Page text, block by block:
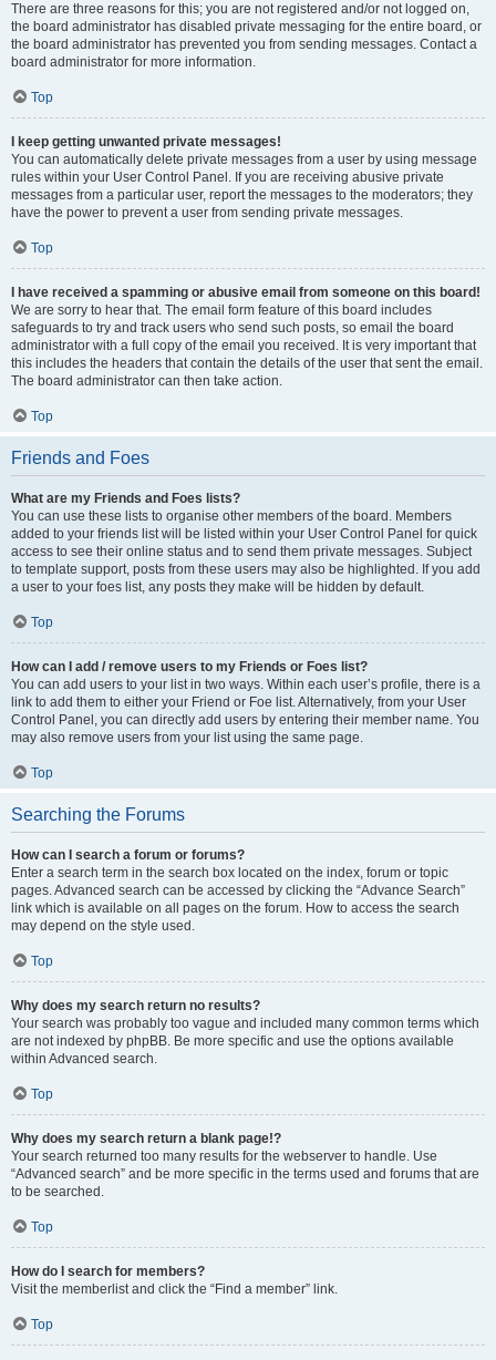
There are three reasons for this; you are not registered and/or not logged on,
the board administrator has disabled private messaging for the entire board, or
the board administrator has prevented you from sending messages. Contact a
board administrator for more information.
Top
I keep getting unwanted private messages!
You can automatically delete private messages from a user by using message
rules within your User Control Panel. If you are receiving abusive private
messages from a particular user, report the messages to the moderators; they
have the power to prevent a user from sending private messages.
Top
I have received a spamming or abusive email from someone on this board!
We are sorry to hear that. The email form feature of this board includes
safeguards to try and track users who send such posts, so email the board
administrator with a full copy of the email you received. It is very important that
this includes the headers that contain the details of the user that sent the email.
The board administrator can then take action.
Top
Friends and Foes
What are my Friends and Foes lists?
You can use these lists to organise other members of the board. Members
added to your friends list will be listed within your User Control Panel for quick
access to see their online status and to send them private messages. Subject
to template support, posts from these users may also be highlighted. If you add
a user to your foes list, any posts they make will be hidden by default.
Top
How can I add / remove users to my Friends or Foes list?
You can add users to your list in two ways. Within each user’s profile, there is a
link to add them to either your Friend or Foe list. Alternatively, from your User
Control Panel, you can directly add users by entering their member name. You
may also remove users from your list using the same page.
Top
Searching the Forums
How can I search a forum or forums?
Enter a search term in the search box located on the index, forum or topic
pages. Advanced search can be accessed by clicking the “Advance Search”
link which is available on all pages on the forum. How to access the search
may depend on the style used.
Top
Why does my search return no results?
Your search was probably too vague and included many common terms which
are not indexed by phpBB. Be more specific and use the options available
within Advanced search.
Top
Why does my search return a blank page!?
Your search returned too many results for the webserver to handle. Use
“Advanced search” and be more specific in the terms used and forums that are
to be searched.
Top
How do I search for members?
Visit the memberlist and click the “Find a member” link.
Top